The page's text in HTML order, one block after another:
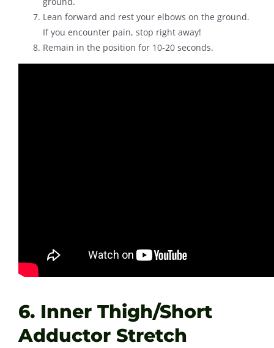
Lean forward and rest your elbows on the ground.
If you encounter pain, stop right away!
Remain in the position for 10-20 seconds.
6. Inner Thigh/Short
Adductor Stretch